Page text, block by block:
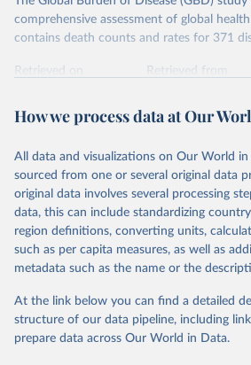
comprehensive assessment of global
contains death counts and rates for 371
Retrieved on
Retrieved from
Citation
prior to any processing or adaptation by
data downloaded from this page, please
given in Reuse This Work below.
"Global Burden of Disease
Global Burden of Disease Study
Seattle, United States: Institute
https://vizhub.healthdata.org/
How we process data at Our
All data and visualizations on Our World
sourced from one or several original data
original data involves several processing
data, this can include standardizing
region definitions, converting units,
such as per capita measures, as well as
metadata such as the name or the
At the link below you can find a detailed
structure of our data pipeline, including
prepare data across Our World in Data.